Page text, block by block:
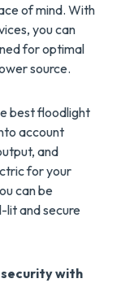
of mind. With
you can
for optimal
source.
best floodlight
account
and
for your
can be
and secure
security with